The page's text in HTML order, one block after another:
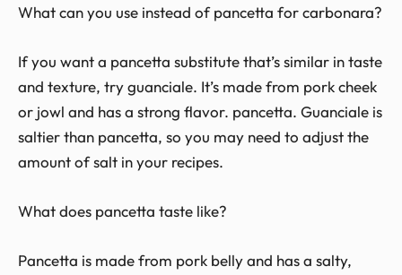
What can you use instead of pancetta for carbonara?
If you want a pancetta substitute that’s similar in taste
and texture, try guanciale. It’s made from pork cheek
or jowl and has a strong flavor. pancetta. Guanciale is
saltier than pancetta, so you may need to adjust the
amount of salt in your recipes.
What does pancetta taste like?
Pancetta is made from pork belly and has a salty,